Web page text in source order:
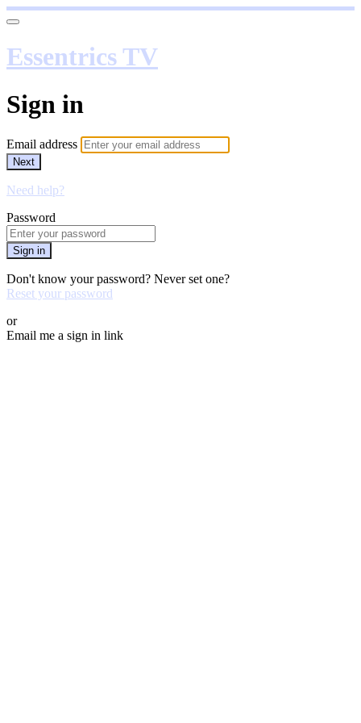
Essentrics TV
Sign in
Email address
Next
Need help?
Password
Sign in
Don't know your password? Never set one?
Reset your password
or
Email me a sign in link